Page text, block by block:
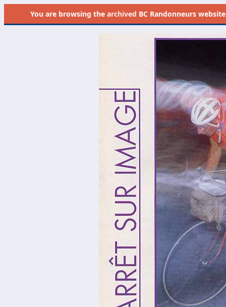
You are browsing the archived BC Randonneurs